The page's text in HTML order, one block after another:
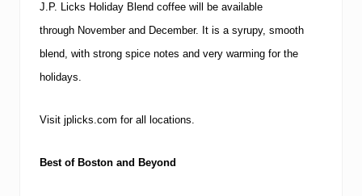
J.P. Licks Holiday Blend coffee will be available
through November and December. It is a syrupy, smooth
blend, with strong spice notes and very warming for the
holidays.
Visit jplicks.com for all locations.
Best of Boston and Beyond